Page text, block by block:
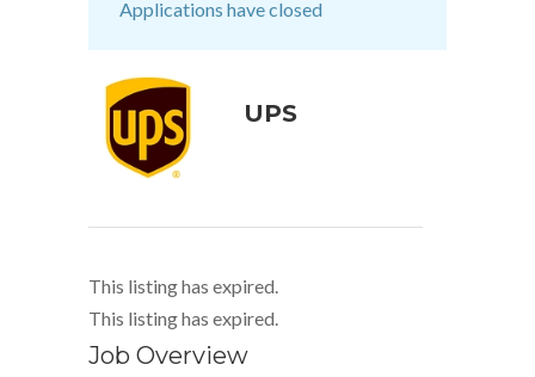
Applications have closed
UPS
This listing has expired.
This listing has expired.
Job Overview